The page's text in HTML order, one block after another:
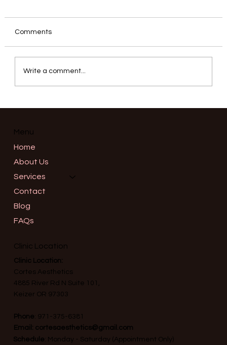
Informed Consent in Advanced
Salem, Oregon
Comments
Write a comment...
Menu
Home
About Us
Services
Contact
Blog
FAQs
Clinic Location
Clinic Location:
Cortes Aesthetics
4885 River Rd N Suite 101,
Keizer OR 97303
Phone: 971-375-6381
Email: cortesaesthetics@gmail.com
Schedule: Monday - Saturday (Appointment Only)